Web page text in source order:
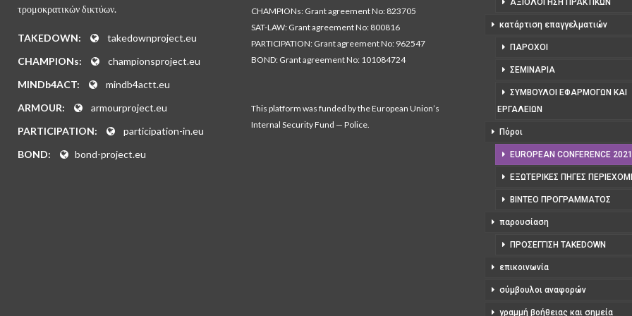
τρομοκρατικών δικτύων.
TAKEDOWN:
takedownproject.eu
CHAMPIONs:
championsproject.eu
MINDb4ACT:
mindb4actt.eu
ARMOUR:
armourproject.eu
PARTICIPATION:
participation-in.eu
BOND:
bond-project.eu
CHAMPIONs: Grant agreement No: 823705
SAT-LAW: Grant agreement No: 800816
PARTICIPATION: Grant agreement No: 962547
BOND: Grant agreement No: 101084724
This platform was funded by the European Union’s
Internal Security Fund — Police.
ΑΞΙΟΛΌΓΗΣΗ ΠΡΑΚΤΙΚΏΝ
κατάρτιση επαγγελματιών
ΠΆΡΟΧΟΙ
ΣΕΜΙΝΆΡΙΑ
ΣΎΜΒΟΥΛΟΙ ΕΦΑΡΜΟΓΏΝ ΚΑΙ
ΕΡΓΑΛΕΊΩΝ
Πόροι
EUROPEAN CONFERENCE 2021
ΕΞΩΤΕΡΙΚΈΣ ΠΗΓΈΣ
ΒΊΝΤΕΟ ΠΡΟΓΡΆΜΜΑΤΟΣ
παρουσίαση
ΠΡΟΣΈΓΓΙΣΗ TAKEDOWN
επικοινωνία
σύμβουλοι αναφορών
γραμμή βοήθειας και σημεία